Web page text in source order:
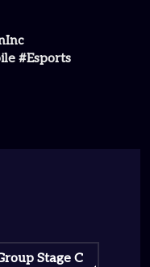
#Esports
Stage C